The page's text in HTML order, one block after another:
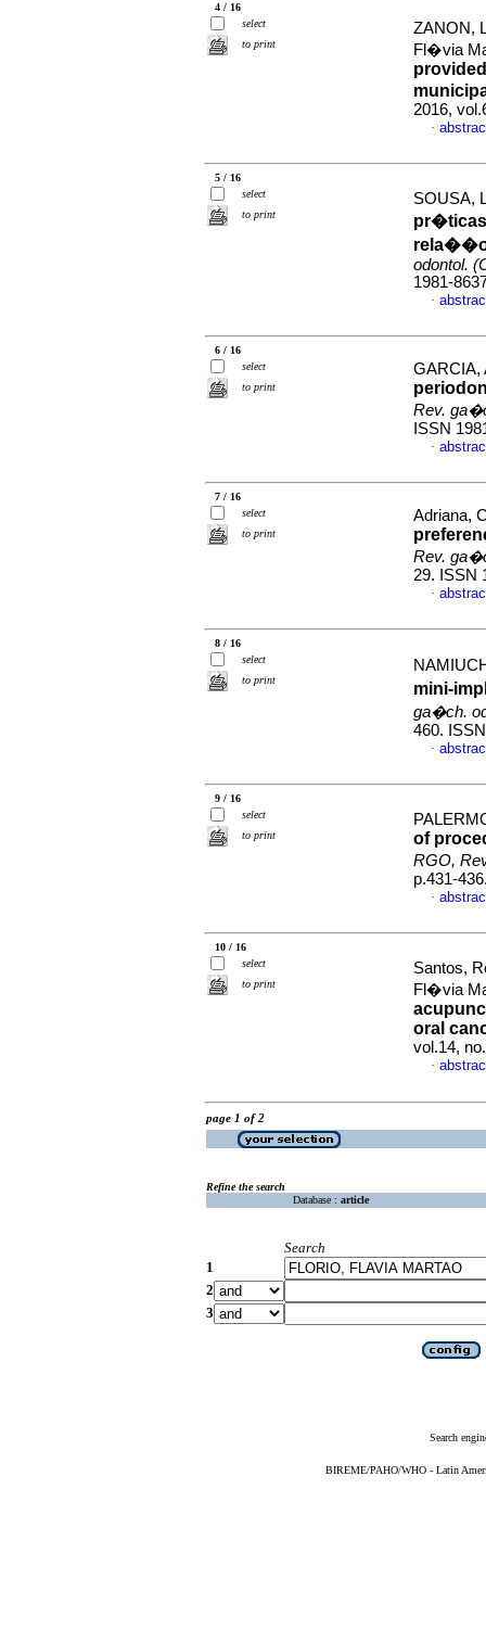
4 / 16
select
to print
ZANON,
Fl�via
2016,
·
5 / 16
select
to print
SOUSA,
pr�ticas
rela��o
odontol.
1981-
·
6 / 16
select
to print
GARCIA,
Rev.
ISSN
·
7 / 16
select
to print
Adriana,
Rev.
29. ISSN
·
8 / 16
select
to print
mini-
ga�ch.
460.
·
9 / 16
select
to print
of
RGO,
p.431-
·
10 / 16
select
to print
Santos,
Fl�via
oral
vol.14,
·
page 1 of 2
Refine the search
Database : article
Search
1
2
3
Search
BIREME/PAHO/WHO - Latin